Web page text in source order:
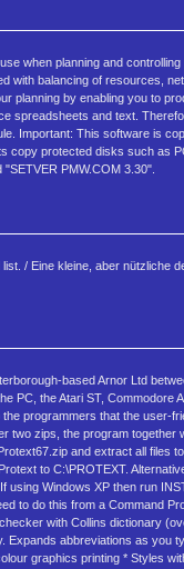
when planning and
balancing of resources,
planning by enabling you to
and text.
Important: This software is
protected disks such as
PMW.COM 3.30".
/ Eine kleine, aber nützliche
based Arnor Ltd
the Atari ST, Commodore
programmers that the user-
zips, the program
and extract all files
to C:\PROTEXT.
Windows XP then run
to do this from a Command
with Collins dictionary
abbreviations as you
graphics printing * Styles